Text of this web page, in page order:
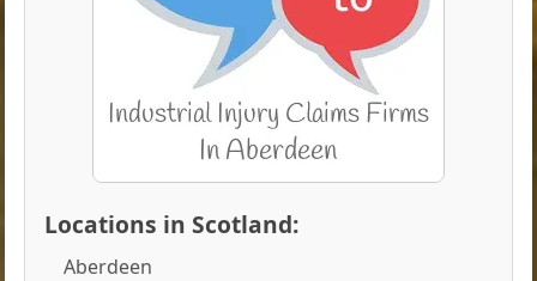
Locations in Scotland:
Aberdeen